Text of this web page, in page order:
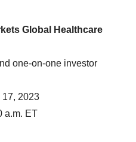
Global Healthcare
one-on-one investor
17, 2023
a.m. ET